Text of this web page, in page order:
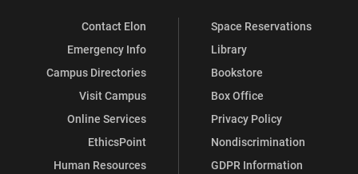
Contact Elon
Emergency Info
Campus Directories
Visit Campus
Online Services
EthicsPoint
Human Resources
Space Reservations
Library
Bookstore
Box Office
Privacy Policy
Nondiscrimination
GDPR Information